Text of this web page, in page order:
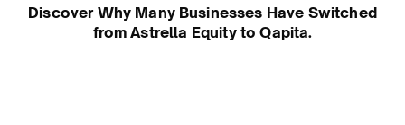
Discover Why Many Businesses Have Switched
from Astrella Equity to Qapita.